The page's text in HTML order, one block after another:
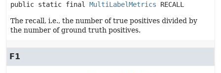
public static final MultiLabelMetrics RECALL
The recall, i.e., the number of true positives divided by
the number of ground truth positives.
F1